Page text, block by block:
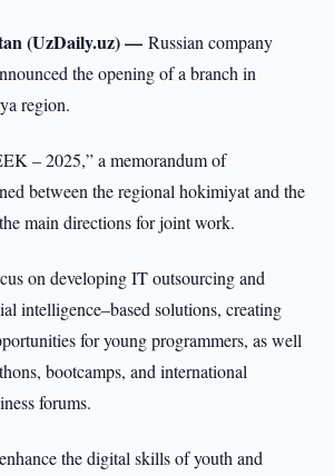
(UzDaily.uz) —Russian company
the opening of a branch in
region.
– 2025,” a memorandum of
between the regional hokimiyat and the
main directions for joint work.
on developing IT outsourcing and
intelligence–based solutions, creating
for young programmers, as well
bootcamps, and international
forums.
the digital skills of youth and